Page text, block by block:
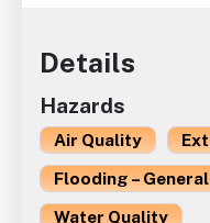
Details
Hazards
Air Quality
Flooding – General
Water Quality